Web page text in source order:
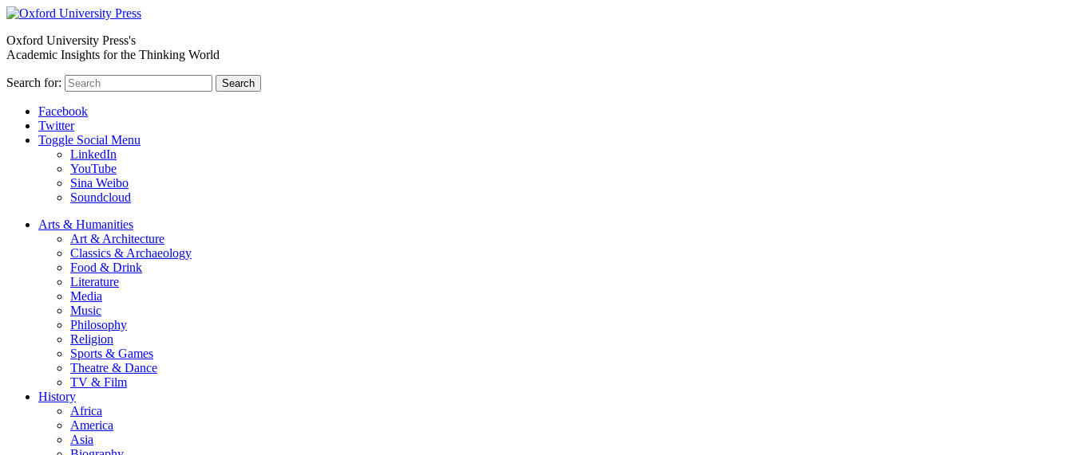
Oxford University Press's
Academic Insights for the Thinking World
Search for: Search
Facebook
Twitter
Toggle Social Menu
LinkedIn
YouTube
Sina Weibo
Soundcloud
Arts & Humanities
Art & Architecture
Classics & Archaeology
Food & Drink
Literature
Media
Music
Philosophy
Religion
Sports & Games
Theatre & Dance
TV & Film
History
Africa
America
Asia